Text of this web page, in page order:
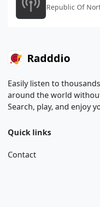
Republic Of
Radddio
Easily listen to
around the world
Search, play, and enjoy
Quick links
Contact